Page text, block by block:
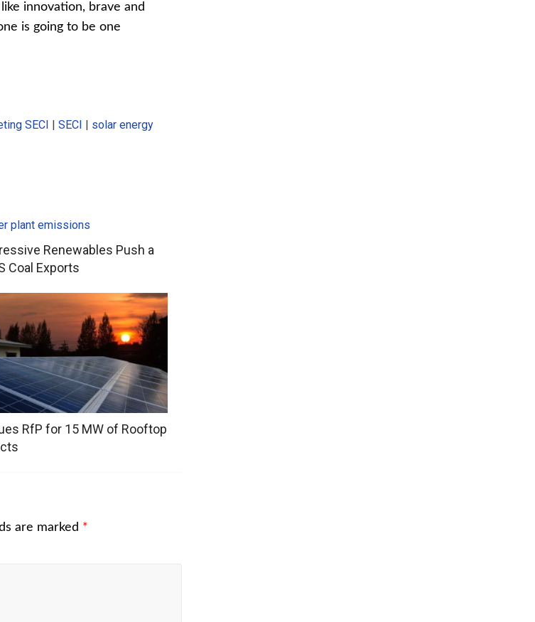
innovation, brave and
is going to be one
SECI | SECI | solar energy
Renewables Push a
Coal Exports
RfP for 15 MW of Rooftop
are marked *